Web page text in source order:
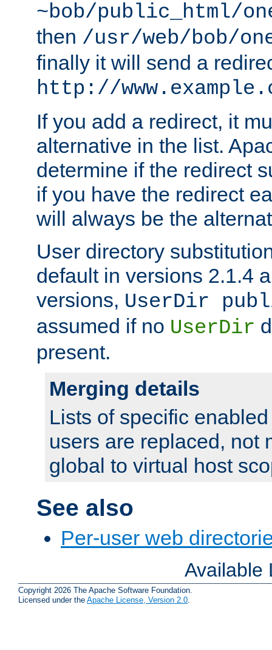
~bob/public_html/
then /usr/web/bob/
finally it will send a
http://
If you add a redirect, it
alternative in the list.
determine if the redirect
if you have the redirect
will always be the
User directory
default in versions 2.1.4
versions, UserDir
assumed if no UserDir
present.
Merging details
Lists of specific
users are replaced, not
global to virtual host
See also
Per-user web
Available
Copyright 2026 The Apache Software Foundation.
Licensed under the Apache License, Version 2.0.